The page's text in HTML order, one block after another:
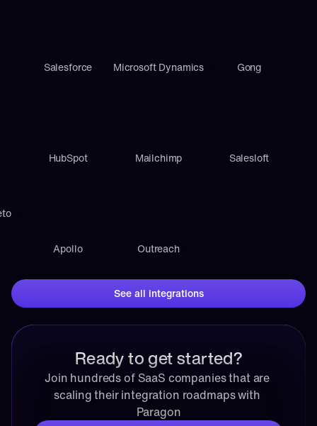
Mailchimp
Microsoft Dynamics Gong
Salesloft
Apollo Outreach
HubSpot
Salesforce
See all integrations
Ready to get started?
Join hundreds of SaaS companies that are
scaling their integration roadmaps with
Paragon